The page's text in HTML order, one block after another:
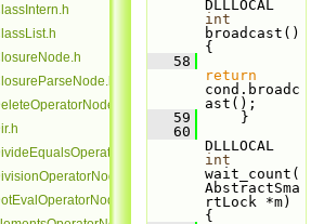
int
broadcast()
{
   58
return
cond.broadc
ast();
   59
}
   60
int
wait_count(
AbstractSma
rtLock *m)
{